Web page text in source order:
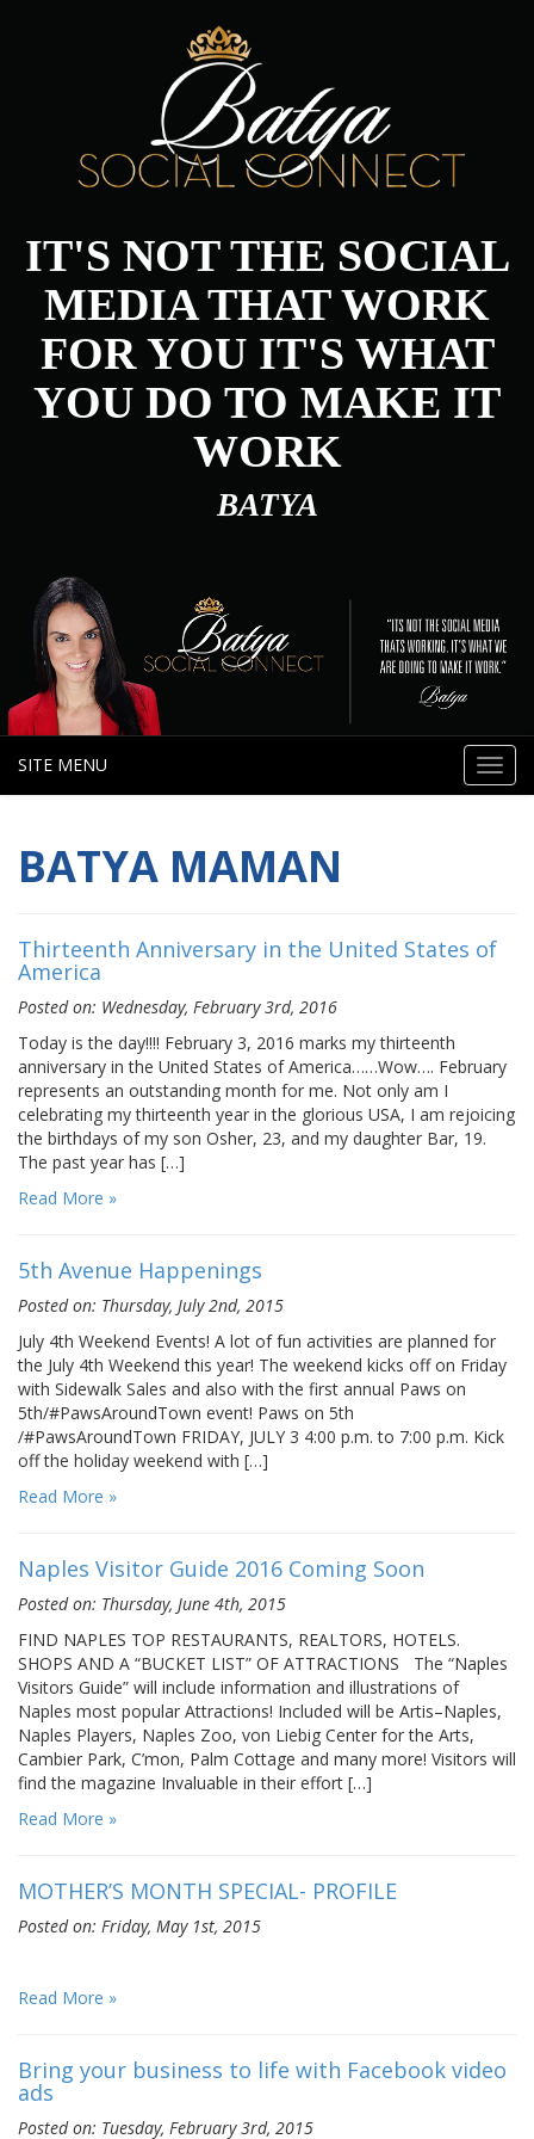
IT'S NOT THE SOCIAL
MEDIA THAT WORK
FOR YOU IT'S WHAT
YOU DO TO MAKE IT
WORK
BATYA
SITE MENU
BATYA MAMAN
Thirteenth Anniversary in the United States of
America
Posted on: Wednesday, February 3rd, 2016
Today is the day!!!! February 3, 2016 marks my thirteenth
anniversary in the United States of America……Wow…. February
represents an outstanding month for me. Not only am I
celebrating my thirteenth year in the glorious USA, I am rejoicing
the birthdays of my son Osher, 23, and my daughter Bar, 19.
The past year has […]
Read More »
5th Avenue Happenings
Posted on: Thursday, July 2nd, 2015
July 4th Weekend Events! A lot of fun activities are planned for
the July 4th Weekend this year! The weekend kicks off on Friday
with Sidewalk Sales and also with the first annual Paws on
5th/#PawsAroundTown event! Paws on 5th
/#PawsAroundTown FRIDAY, JULY 3 4:00 p.m. to 7:00 p.m. Kick
off the holiday weekend with […]
Read More »
Naples Visitor Guide 2016 Coming Soon
Posted on: Thursday, June 4th, 2015
FIND NAPLES TOP RESTAURANTS, REALTORS, HOTELS.
SHOPS AND A “BUCKET LIST” OF ATTRACTIONS The “Naples
Visitors Guide” will include information and illustrations of
Naples most popular Attractions! Included will be Artis–Naples,
Naples Players, Naples Zoo, von Liebig Center for the Arts,
Cambier Park, C’mon, Palm Cottage and many more! Visitors will
find the magazine Invaluable in their effort […]
Read More »
MOTHER’S MONTH SPECIAL- PROFILE
Posted on: Friday, May 1st, 2015
Read More »
Bring your business to life with Facebook video
ads
Posted on: Tuesday, February 3rd, 2015